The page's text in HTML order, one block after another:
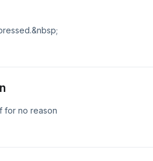
for no reason